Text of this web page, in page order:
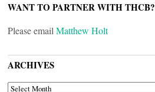
WANT TO PARTNER WITH THCB?
Please email Matthew Holt
ARCHIVES
ARCHIVES